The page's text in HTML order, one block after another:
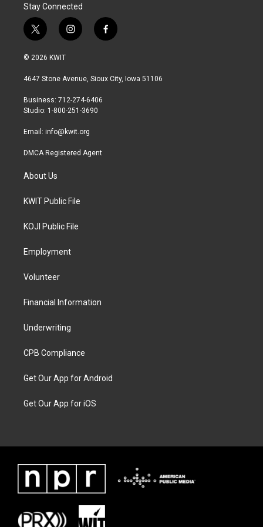
Stay Connected
t
w
i
t
r
i
n
a
r
a
f
a
b
© 2026 KWIT
4647 Stone Avenue, Sioux City, Iowa 51106
Business: 712-274-6406
Studio: 1-800-251-3690
Email: info@kwit.org
DMCA Registered Agent
About Us
KWIT Public File
KOJI Public File
Employment
Volunteer
Financial Information
Underwriting
CPB Compliance
Get Our App for Android
Get Our App for iOS